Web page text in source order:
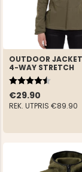
OUTDOOR
4-WAY STRETCH
€29.90
REK. UTPRIS €89.90
Rating:
4.6 out of 5 stars